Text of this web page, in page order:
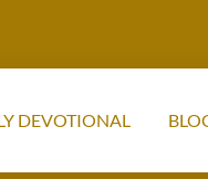
DEVOTIONAL